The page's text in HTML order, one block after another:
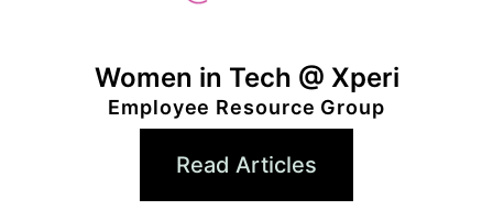
Women in Tech @ Xperi
Employee Resource Group
Read Articles